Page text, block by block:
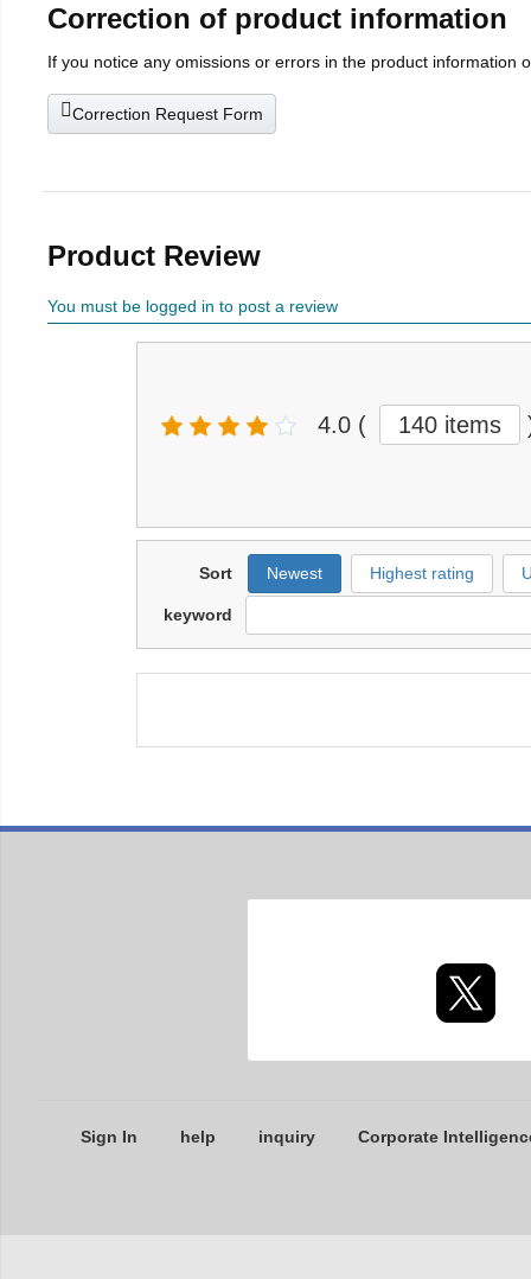
Correction of product information
If you notice any omissions or errors in the product information
Correction Request Form
Product Review
You must be logged in to post a review
4.0 ( 140 items
Sort Newest Highest rating
keyword
Sign In help inquiry Corporate